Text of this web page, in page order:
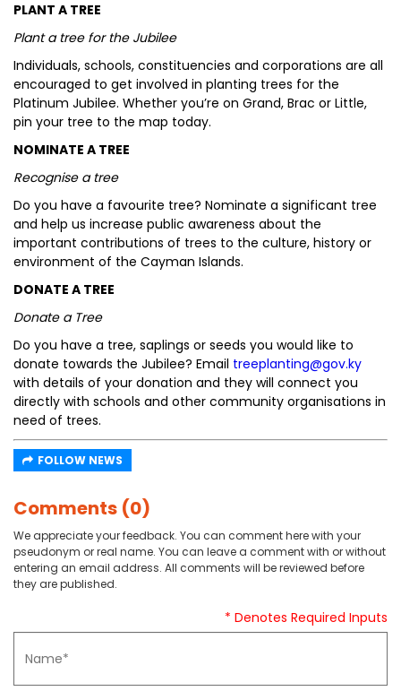
PLANT A TREE
Plant a tree for the Jubilee
Individuals, schools, constituencies and corporations are all
encouraged to get involved in planting trees for the
Platinum Jubilee. Whether you’re on Grand, Brac or Little,
pin your tree to the map today.
NOMINATE A TREE
Recognise a tree
Do you have a favourite tree? Nominate a significant tree
and help us increase public awareness about the
important contributions of trees to the culture, history or
environment of the Cayman Islands.
DONATE A TREE
Donate a Tree
Do you have a tree, saplings or seeds you would like to
donate towards the Jubilee? Email treeplanting@gov.ky
with details of your donation and they will connect you
directly with schools and other community organisations in
need of trees.
FOLLOW NEWS
Comments (0)
We appreciate your feedback. You can comment here with your
pseudonym or real name. You can leave a comment with or without
entering an email address. All comments will be reviewed before
they are published.
* Denotes Required Inputs